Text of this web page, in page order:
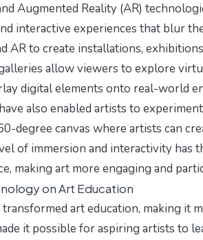
Augmented Reality (AR)
interactive experiences that blur
AR to create installations,
allow viewers to explore
digital elements onto real-world
also enabled artists to
degree canvas where artists can
of immersion and interactivity
making art more engaging and
on Art Education
art education, making it
it possible for aspiring artists to